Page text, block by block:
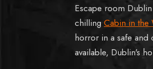
Escape room
chilling Cabin in the
horror in a safe and
available, Dublin's